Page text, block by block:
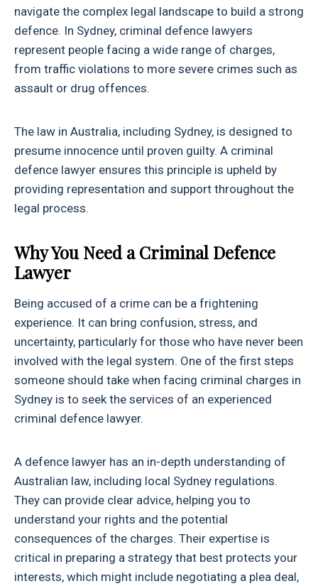
navigate the complex legal landscape to build a strong
defence. In Sydney, criminal defence lawyers
represent people facing a wide range of charges,
from traffic violations to more severe crimes such as
assault or drug offences.
The law in Australia, including Sydney, is designed to
presume innocence until proven guilty. A criminal
defence lawyer ensures this principle is upheld by
providing representation and support throughout the
legal process.
Why You Need a Criminal Defence
Lawyer
Being accused of a crime can be a frightening
experience. It can bring confusion, stress, and
uncertainty, particularly for those who have never been
involved with the legal system. One of the first steps
someone should take when facing criminal charges in
Sydney is to seek the services of an experienced
criminal defence lawyer.
A defence lawyer has an in-depth understanding of
Australian law, including local Sydney regulations.
They can provide clear advice, helping you to
understand your rights and the potential
consequences of the charges. Their expertise is
critical in preparing a strategy that best protects your
interests, which might include negotiating a plea deal,